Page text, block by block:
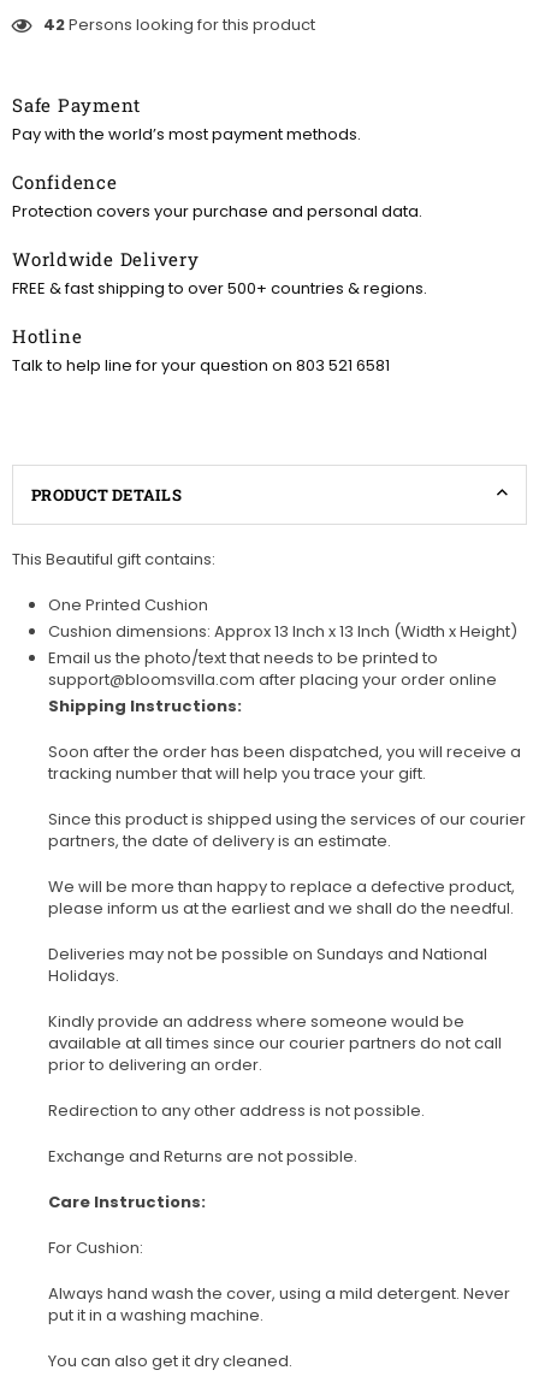
42Persons looking for this product
Safe Payment
Pay with the world’s most payment methods.
Confidence
Protection covers your purchase and personal data.
Worldwide Delivery
FREE & fast shipping to over 500+ countries & regions.
Hotline
Talk to help line for your question on 803 521 6581
PRODUCT DETAILS
This Beautiful gift contains:
One Printed Cushion
Cushion dimensions: Approx 13 Inch x 13 Inch (Width x Height)
Email us the photo/text that needs to be printed to
support@bloomsvilla.com after placing your order online
Shipping Instructions:
Soon after the order has been dispatched, you will receive a
tracking number that will help you trace your gift.
Since this product is shipped using the services of our courier
partners, the date of delivery is an estimate.
We will be more than happy to replace a defective product,
please inform us at the earliest and we shall do the needful.
Deliveries may not be possible on Sundays and National
Holidays.
Kindly provide an address where someone would be
available at all times since our courier partners do not call
prior to delivering an order.
Redirection to any other address is not possible.
Exchange and Returns are not possible.
Care Instructions:
For Cushion:
Always hand wash the cover, using a mild detergent. Never
put it in a washing machine.
You can also get it dry cleaned.